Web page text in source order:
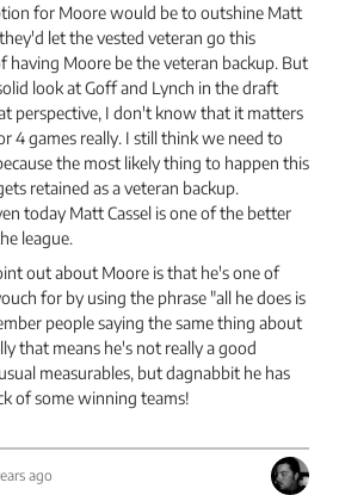
for Moore would be to outshine Matt
let the vested veteran go this
having Moore be the veteran backup. But
look at Goff and Lynch in the draft
perspective, I don't know that it matters
4 games really. I still think we need to
the most likely thing to happen this
retained as a veteran backup.
today Matt Cassel is one of the better
league.
out about Moore is that he's one of
for by using the phrase "all he does is
people saying the same thing about
that means he's not really a good
measurables, but dagnabbit he has
of some winning teams!
ago